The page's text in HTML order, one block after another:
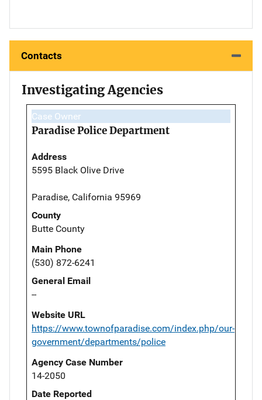
Contacts
Investigating Agencies
Case Owner
Paradise Police Department
Address
5595 Black Olive Drive
Paradise, California 95969
County
Butte County
Main Phone
(530) 872-6241
General Email
--
Website URL
https://www.townofparadise.com/index.php/our-
government/departments/police
Agency Case Number
14-2050
Date Reported